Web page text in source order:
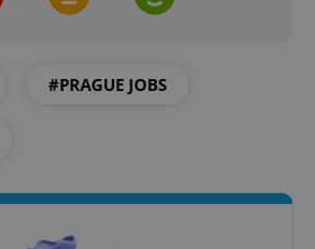
#PRAGUE JOBS